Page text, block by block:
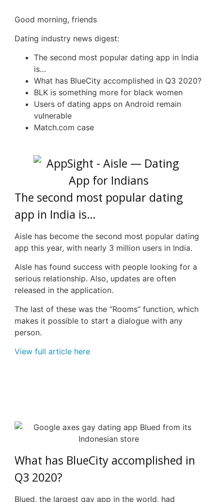
Good morning, friends
Dating industry news digest:
The second most popular dating app in India
is…
What has BlueCity accomplished in Q3 2020?
BLK is something more for black women
Users of dating apps on Android remain
vulnerable
Match.com case
The second most popular dating
app in India is…
Aisle has become the second most popular dating
app this year, with nearly 3 million users in India.
Aisle has found success with people looking for a
serious relationship. Also, updates are often
released in the application.
The last of these was the “Rooms” function, which
makes it possible to start a dialogue with any
person.
View full article here
What has BlueCity accomplished in
Q3 2020?
Blued, the largest gay app in the world, had